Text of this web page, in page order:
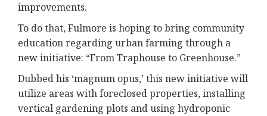
improvements.
To do that, Fulmore is hoping to bring community
education regarding urban farming through a
new initiative: “From Traphouse to Greenhouse.”
Dubbed his ‘magnum opus,’ this new initiative will
utilize areas with foreclosed properties, installing
vertical gardening plots and using hydroponic